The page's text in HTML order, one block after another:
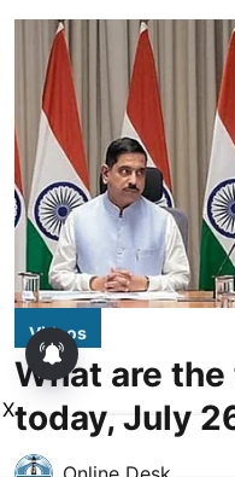
Videos
What are
today, July
X